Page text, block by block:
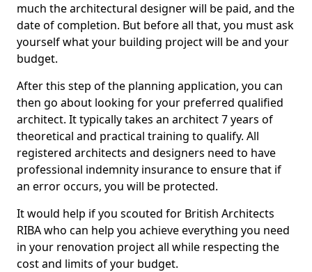
much the architectural designer will be paid, and the
date of completion. But before all that, you must ask
yourself what your building project will be and your
budget.
After this step of the planning application, you can
then go about looking for your preferred qualified
architect. It typically takes an architect 7 years of
theoretical and practical training to qualify. All
registered architects and designers need to have
professional indemnity insurance to ensure that if
an error occurs, you will be protected.
It would help if you scouted for British Architects
RIBA who can help you achieve everything you need
in your renovation project all while respecting the
cost and limits of your budget.